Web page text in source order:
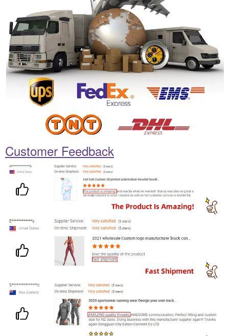
Customer Feedback